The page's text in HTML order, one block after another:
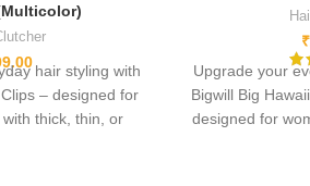
hair styling with
– designed for
thick, thin, or
₹
Upgrade your
Bigwill Big
designed for